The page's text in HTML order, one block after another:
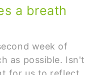
a breath
week of
as possible. Isn't